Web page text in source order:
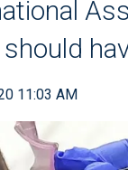
11:03 AM